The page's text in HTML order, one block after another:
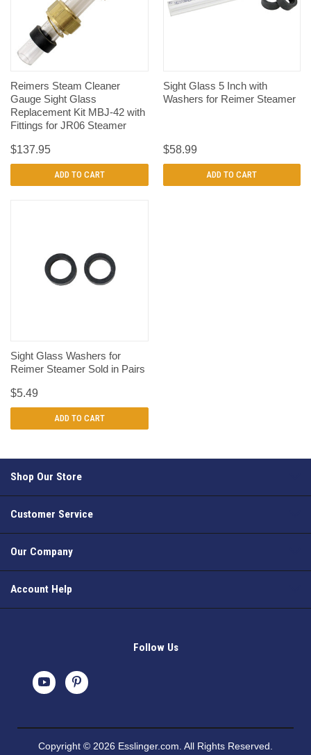
Reimers Steam Cleaner
Gauge Sight Glass
Replacement Kit MBJ-42 with
Fittings for JR06 Steamer
$137.95
ADD TO CART
Sight Glass 5 Inch with
Washers for Reimer Steamer
$58.99
ADD TO CART
Sight Glass Washers for
Reimer Steamer Sold in Pairs
$5.49
ADD TO CART
Shop Our Store
Customer Service
Our Company
Account Help
Follow Us
Copyright © 2026 Esslinger.com. All Rights Reserved.